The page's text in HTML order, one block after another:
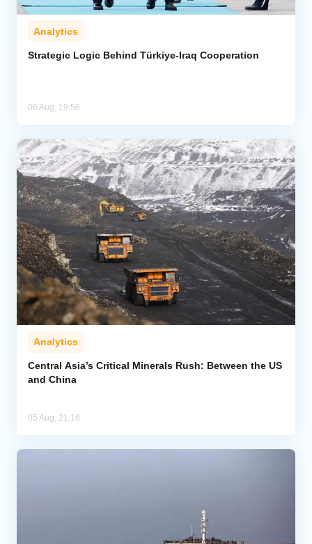
Analytics
Strategic Logic Behind Türkiye-Iraq Cooperation
06 Aug, 19:56
Analytics
Central Asia’s Critical Minerals Rush: Between the US
and China
05 Aug, 21:16